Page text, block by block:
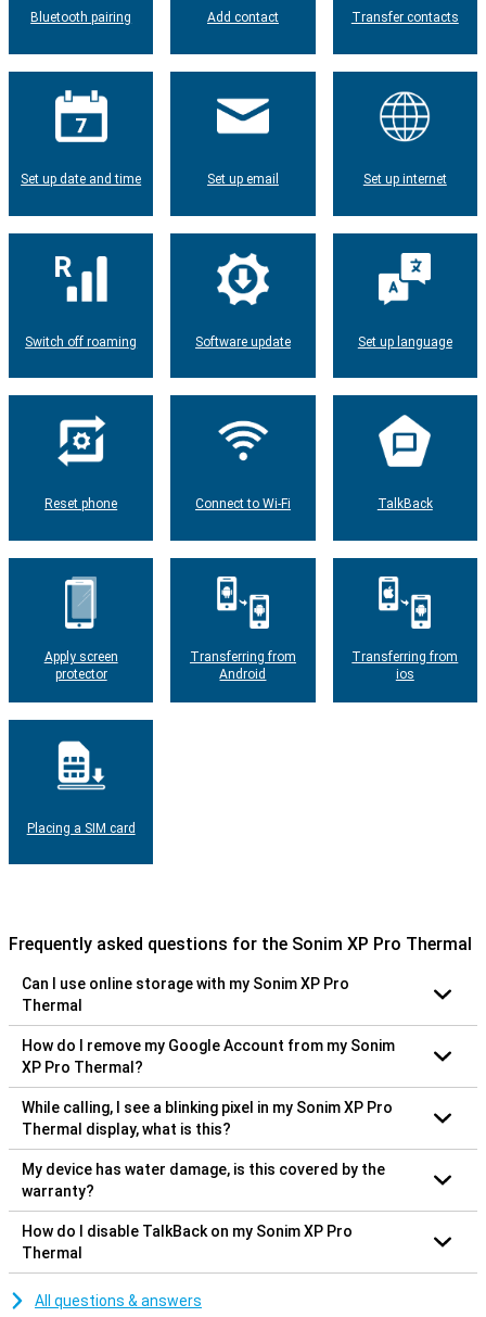
Bluetooth pairing Add contact Transfer contacts
Set up date and time Set up email Set up internet
Switch off roaming Software update Set up language
Reset phone Connect to Wi-Fi TalkBack
Apply screen
protector
Transferring from
Android
Transferring from
ios
Placing a SIM card
Frequently asked questions for the Sonim XP Pro Thermal
Can I use online storage with my Sonim XP Pro
Thermal
How do I remove my Google Account from my Sonim
XP Pro Thermal?
While calling, I see a blinking pixel in my Sonim XP Pro
Thermal display, what is this?
My device has water damage, is this covered by the
warranty?
How do I disable TalkBack on my Sonim XP Pro
Thermal
All questions & answers